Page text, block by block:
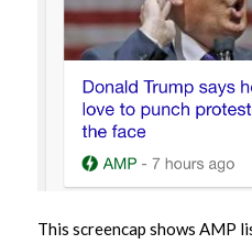
This screencap shows AMP